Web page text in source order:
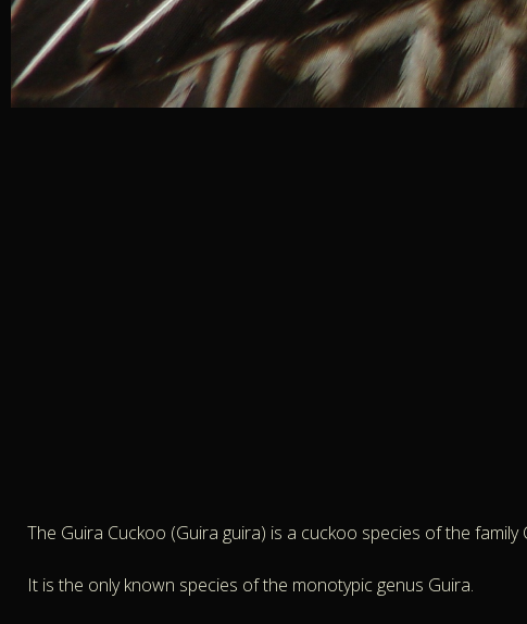
The Guira Cuckoo (Guira guira) is a cuckoo species of the family
It is the only known species of the monotypic genus Guira.